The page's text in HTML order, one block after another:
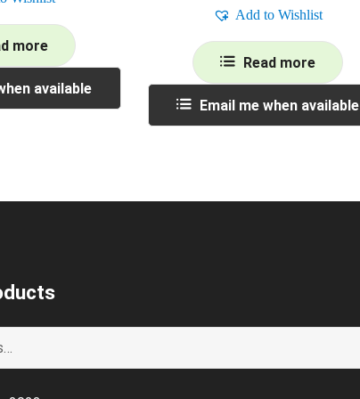
more
available
Add to Wishlist
Read more
Email me when available